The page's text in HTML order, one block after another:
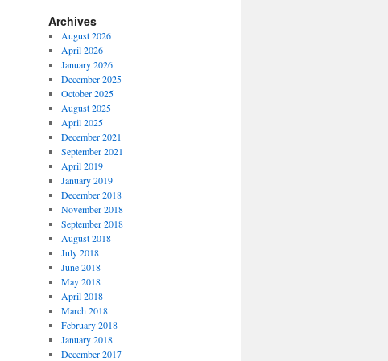
Archives
August 2026
April 2026
January 2026
December 2025
October 2025
August 2025
April 2025
December 2021
September 2021
April 2019
January 2019
December 2018
November 2018
September 2018
August 2018
July 2018
June 2018
May 2018
April 2018
March 2018
February 2018
January 2018
December 2017